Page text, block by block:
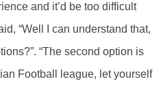
and it’d be too difficult
“Well I can understand that,
“The second option is
Football league, let yourself